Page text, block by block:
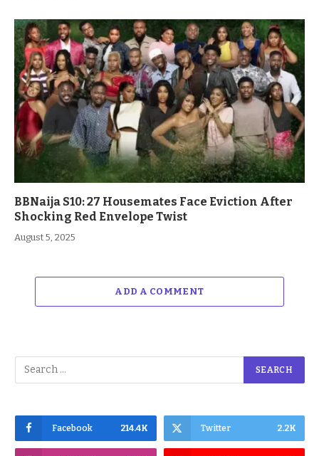
BBNaija S10: 27 Housemates Face Eviction After
Shocking Red Envelope Twist
August 5, 2025
ADD A COMMENT
Facebook 214.4K Twitter 2.2K